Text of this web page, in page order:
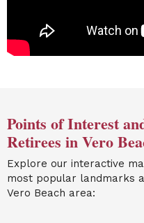
Points of Interest
Retirees in Vero
Explore our interactive
most popular landmarks
Vero Beach area: